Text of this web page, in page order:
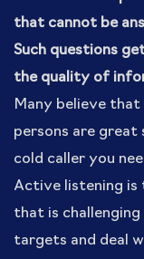
that cannot be
Such questions
the quality of
Many believe
persons are great
cold caller you
Active listening is
that is
targets and deal